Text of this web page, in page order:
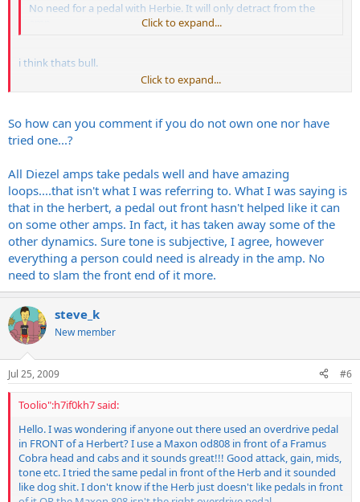
No need for a pedal with Herbie. It will only detract from the
Click to expand...
i think thats bull.
granted ill never have the money to own a diezel. and i'll never
guitar head id make sure it accepted any pedals in front of it and in
the effects loop decently before i bought it.
not the other way around.
'kno mean?
are you looking for a clean boost or a clean overdrive type of boost
that adds a little "something"?
for a clean OD overdrive i would try something from MXR. like the
zakk wylde overdrive used as a clean boost. i tried one out and was
pretty astounded how good it functions like that. great pedal for
the price.
if you are looking for a clean boost maybe someone else can
recommend something, im not to familiar with them myself. only
thing i have used in this category was a 10 band Eq pedal.
Click to expand...
So how can you comment if you do not own one nor have
tried one...?
All Diezel amps take pedals well and have amazing
loops....that isn't what I was referring to. What I was saying is
that in the herbert, a pedal out front hasn't helped like it can
on some other amps. In fact, it has taken away some of the
other dynamics. Sure tone is subjective, I agree, however
everything a person could need is already in the amp. No
need to slam the front end of it more.
steve_k
New member
Jul 25, 2009 #6
Toolio":h7if0kh7 said:
Hello. I was wondering if anyone out there used an overdrive pedal
in FRONT of a Herbert? I use a Maxon od808 in front of a Framus
Cobra head and cabs and it sounds great!!! Good attack, gain, mids,
tone etc. I tried the same pedal in front of the Herb and it sounded
like dog shit. I don't know if the Herb just doesn't like pedals in front